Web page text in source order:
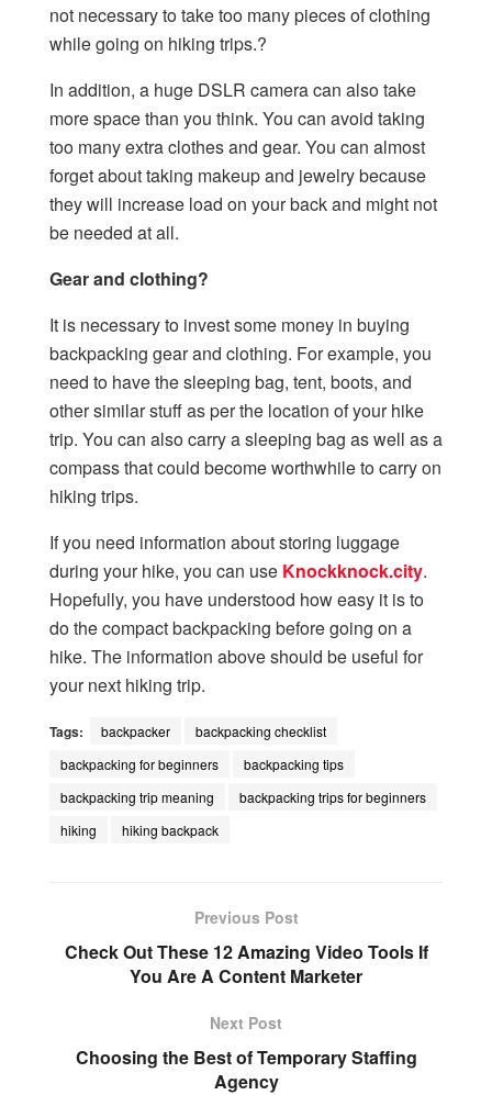
not necessary to take too many pieces of clothing
while going on hiking trips.?
In addition, a huge DSLR camera can also take
more space than you think. You can avoid taking
too many extra clothes and gear. You can almost
forget about taking makeup and jewelry because
they will increase load on your back and might not
be needed at all.
Gear and clothing?
It is necessary to invest some money in buying
backpacking gear and clothing. For example, you
need to have the sleeping bag, tent, boots, and
other similar stuff as per the location of your hike
trip. You can also carry a sleeping bag as well as a
compass that could become worthwhile to carry on
hiking trips.
If you need information about storing luggage
during your hike, you can use Knockknock.city.
Hopefully, you have understood how easy it is to
do the compact backpacking before going on a
hike. The information above should be useful for
your next hiking trip.
Tags: backpacker
backpacking checklist
backpacking for beginners
backpacking tips
backpacking trip meaning
backpacking trips for beginners
hiking
hiking backpack
Previous Post
Check Out These 12 Amazing Video Tools If
You Are A Content Marketer
Next Post
Choosing the Best of Temporary Staffing
Agency